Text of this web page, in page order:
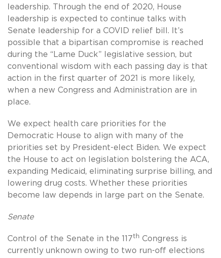
leadership. Through the end of 2020, House
leadership is expected to continue talks with
Senate leadership for a COVID relief bill. It’s
possible that a bipartisan compromise is reached
during the “Lame Duck” legislative session, but
conventional wisdom with each passing day is that
action in the first quarter of 2021 is more likely,
when a new Congress and Administration are in
place.
We expect health care priorities for the
Democratic House to align with many of the
priorities set by President-elect Biden. We expect
the House to act on legislation bolstering the ACA,
expanding Medicaid, eliminating surprise billing, and
lowering drug costs. Whether these priorities
become law depends in large part on the Senate.
Senate
Control of the Senate in the 117th Congress is
currently unknown owing to two run-off elections